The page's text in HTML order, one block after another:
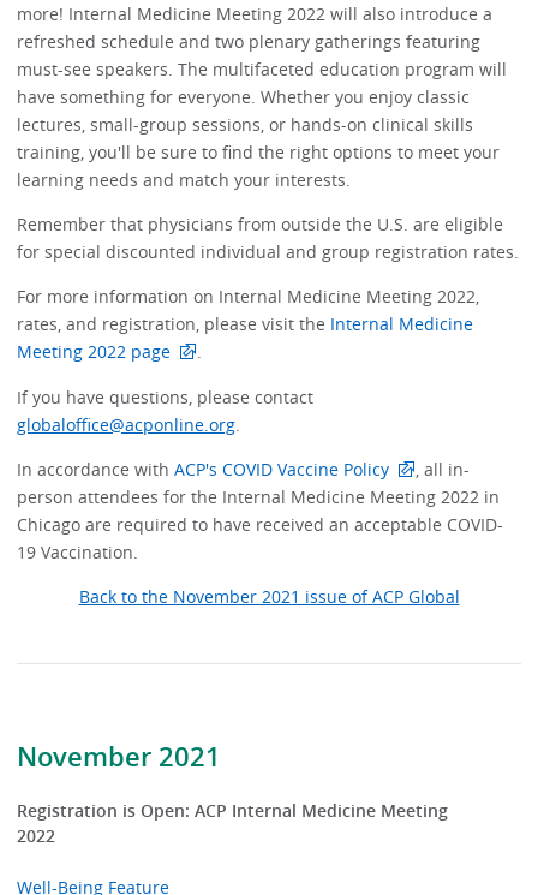
November 2021
Registration is Open: ACP Internal Medicine Meeting
2022
Well-Being Feature
more! Internal Medicine Meeting 2022 will also introduce a
refreshed schedule and two plenary gatherings featuring
must-see speakers. The multifaceted education program will
have something for everyone. Whether you enjoy classic
lectures, small-group sessions, or hands-on clinical skills
training, you'll be sure to find the right options to meet your
learning needs and match your interests.
Remember that physicians from outside the U.S. are eligible
for special discounted individual and group registration rates.
For more information on Internal Medicine Meeting 2022,
rates, and registration, please visit the Internal Medicine
Meeting 2022 page
.
If you have questions, please contact
globaloffice@acponline.org
In accordance withACP's COVID Vaccine Policy
, all in-
person attendees for the Internal Medicine Meeting 2022 in
Chicago are required to have received an acceptable COVID-
19 Vaccination.
Back to the November 2021 issue of ACP Global